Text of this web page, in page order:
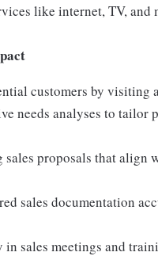
like internet, TV,
customers by visiting
needs analyses to tailor
sales proposals that align
sales documentation
sales meetings and